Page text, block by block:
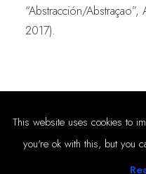
“Abstracción/
2017).
© 2019-2025
This website uses cookies to
you're ok with this, but you